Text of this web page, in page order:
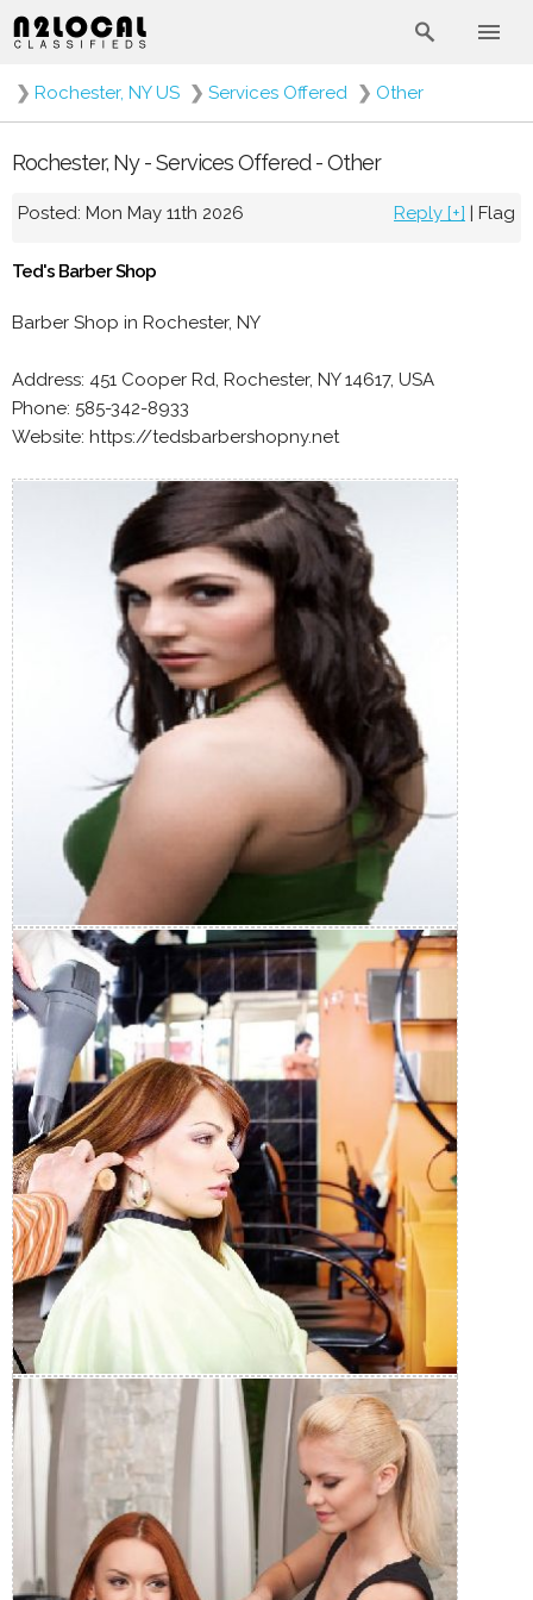
❯ Rochester, NY US ❯ Services Offered ❯ Other
Rochester, Ny - Services Offered - Other
Posted: Mon May 11th 2026 Reply [+] | Flag
Ted's Barber Shop
Barber Shop in Rochester, NY
Address: 451 Cooper Rd, Rochester, NY 14617, USA
Phone: 585-342-8933
Website: https://tedsbarbershopny.net